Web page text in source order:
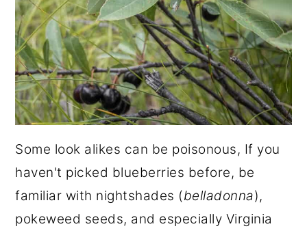
Some look alikes can be poisonous, If you
haven't picked blueberries before, be
familiar with nightshades (belladonna),
pokeweed seeds, and especially Virginia